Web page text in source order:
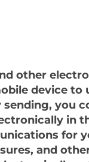
other
device to
you
in
for
and